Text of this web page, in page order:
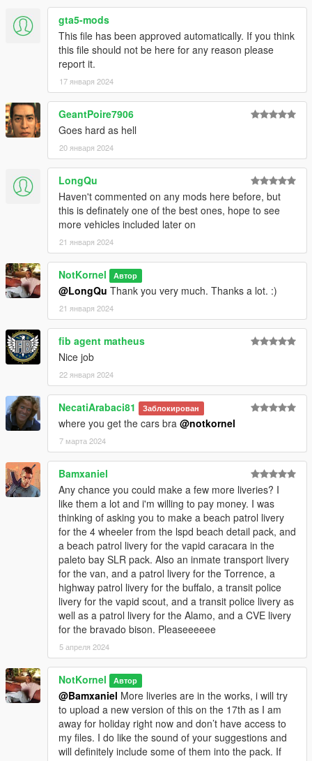
All Divisions
Division 1 - Patrol/Supervisor
Division 2 - Highway Patrol
Division 3 - Port Unit
Division 4 - Transit Police
Division 5 - SWAT
Division 6 - Traffic Enforcement
Division 7 - Air Unit
Division 8 - Fleet Services
Division 9 - K9
Division 10 - Municipal Buildings Security
Division 11 - Neighborhood Engagement Team
Division 12 - Beach Detail/Patrol
Division 13 - Speed Enforcement
Division 14 - Airport Bureau
Division 15 - Prisoner Transport
Division 16 - CVE
Division 17 - Gang Unit
Division 18 - RRRT (Rapid Response Riot Team)
(More divisions and units may be added later in the future)
Credits:
landwarrior5150 - Lorified CALEA logo
Logs:
1.0 - Initial Release
1.1 - Added new liveries
1.2 - Added new liveries
Airport Bureau Fugitive & K9 Stanier
CVE Bison
LSPD Buffalo STX Highway Patrol
Fixed LSPD Bike
Gang Unit liveries!
Highway Patrol Vigero
A lot more!
If you have any questions, suggestions, etc. you can message
me on discord - notkornel
If you like the things I do, feel free to support me. Every
contribution means a lot to me and helps me dedicated more
time to the things I love to do. Thank you.
buymeacoffee.com/notkornel
gta5-mods
This file has been approved automatically. If you think
this file should not be here for any reason please
report it.
17 января 2024
GeantPoire7906
Goes hard as hell
20 января 2024
LongQu
Haven't commented on any mods here before, but
this is definately one of the best ones, hope to see
more vehicles included later on
21 января 2024
NotKornel Автор
@LongQu Thank you very much. Thanks a lot. :)
21 января 2024
fib agent matheus
Nice job
22 января 2024
NecatiArabaci81 Заблокирован
where you get the cars bra @notkornel
7 марта 2024
Bamxaniel
Any chance you could make a few more liveries? I
like them a lot and i'm willing to pay money. I was
thinking of asking you to make a beach patrol livery
for the 4 wheeler from the lspd beach detail pack, and
a beach patrol livery for the vapid caracara in the
paleto bay SLR pack. Also an inmate transport livery
for the van, and a patrol livery for the Torrence, a
highway patrol livery for the buffalo, a transit police
livery for the vapid scout, and a transit police livery as
well as a patrol livery for the Alamo, and a CVE livery
for the bravado bison. Pleaseeeeee
5 апреля 2024
NotKornel Автор
@Bamxaniel More liveries are in the works, i will try
to upload a new version of this on the 17th as I am
away for holiday right now and don’t have access to
my files. I do like the sound of your suggestions and
will definitely include some of them into the pack. If